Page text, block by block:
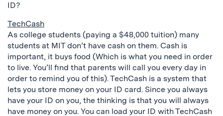
ID?
TechCash
As college students (paying a $48,000 tuition) many
students at MIT don’t have cash on them. Cash is
important, it buys food (Which is what you need in order
to live. You’ll find that parents will call you every day in
order to remind you of this). TechCash is a system that
lets you store money on your ID card. Since you always
have your ID on you, the thinking is that you will always
have money on you. You can load your ID with TechCash